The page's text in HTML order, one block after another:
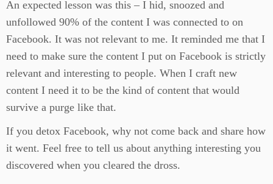
An expected lesson was this – I hid, snoozed and
unfollowed 90% of the content I was connected to on
Facebook. It was not relevant to me. It reminded me that I
need to make sure the content I put on Facebook is strictly
relevant and interesting to people. When I craft new
content I need it to be the kind of content that would
survive a purge like that.
If you detox Facebook, why not come back and share how
it went. Feel free to tell us about anything interesting you
discovered when you cleared the dross.